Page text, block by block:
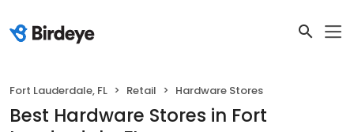
Fort Lauderdale, FL Retail Hardware Stores
Best Hardware Stores in Fort